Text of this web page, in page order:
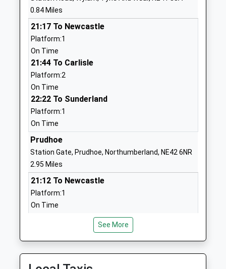
Wylam First School
Academy Converter
Ages:3-9
Head Teacher
Mrs Stephanie Gibbon
Bell Road
St Agnes' Catholic Primary
School, Crawcrook
Academy Converter
Ages:4-11
Head Teacher
Mrs Joanne Woods
NE40 4UN
1914132184
Heddon-On-The-Wall, St
England Primary School
0.84 Miles
21:17 To Newcastle
Platform:1
On Time
21:44 To Carlisle
Platform:2
On Time
22:22 To Sunderland
Platform:1
On Time
Prudhoe
Station Gate, Prudhoe, Northumberland, NE42 6NR
2.95 Miles
21:12 To Newcastle
Platform:1
On Time
On Time
22:17 To Sunderland
Platform:1
See More